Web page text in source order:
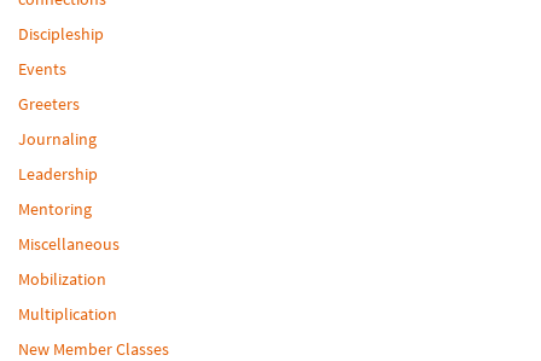
Discipleship
Events
Greeters
Journaling
Leadership
Mentoring
Miscellaneous
Mobilization
Multiplication
New Member Classes